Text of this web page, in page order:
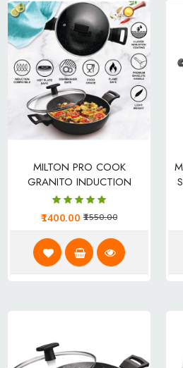
MILTON PRO COOK
GRANITO INDUCTION
KADHAI
1400.00 1550.00